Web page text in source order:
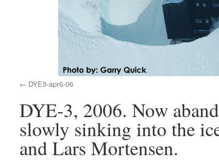
DYE3-apr6-06
DYE-3, 2006. Now
slowly sinking into the
and Lars Mortensen.